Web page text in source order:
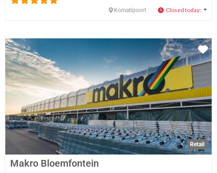
Komatipoort Closed today:
Retail
Makro Bloemfontein